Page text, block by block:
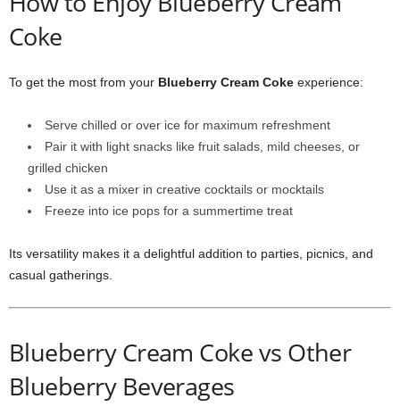
Coke
To get the most from your Blueberry Cream Coke experience:
Serve chilled or over ice for maximum refreshment
Pair it with light snacks like fruit salads, mild cheeses, or
grilled chicken
Use it as a mixer in creative cocktails or mocktails
Freeze into ice pops for a summertime treat
Its versatility makes it a delightful addition to parties, picnics, and
casual gatherings.
Blueberry Cream Coke vs Other
Blueberry Beverages